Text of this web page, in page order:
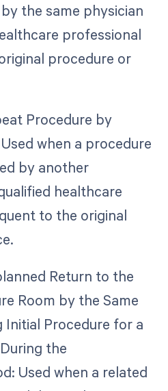
the same physician
professional
procedure or
Procedure by
when a procedure
by another
healthcare
to the original
Return to the
Room by the Same
Initial Procedure for a
the
Used when a related